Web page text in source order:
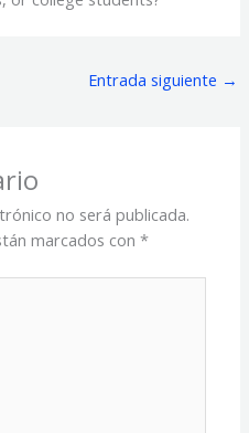
Entrada siguiente →
no será publicada.
marcados con*